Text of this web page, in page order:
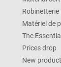
Matériel de
The
Prices drop
New